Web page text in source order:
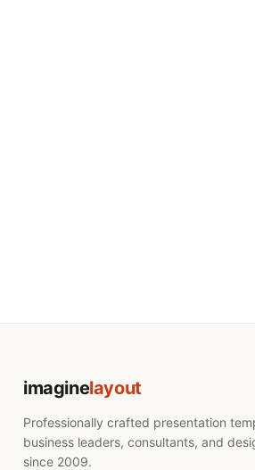
imaginelayout
Professionally crafted presentation
business leaders, consultants, and
since 2009.